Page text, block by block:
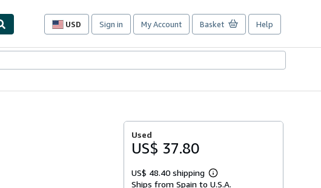
USD
Site
preferences
Sign in My Account Basket Help
Used
US$ 37.80
US$ 48.40 shipping
Learn
more
Ships from Spain to U.S.A.